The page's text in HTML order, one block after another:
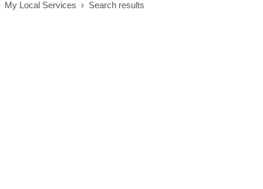
My Local Services › Search results